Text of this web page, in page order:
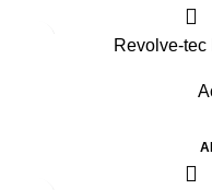
Revolve-tec